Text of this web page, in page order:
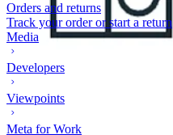
Orders and returns
Track your order or start a return
Media
Developers
Viewpoints
Meta for Work